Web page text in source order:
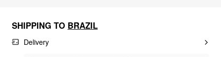
SHIPPING TO BRAZIL
Delivery